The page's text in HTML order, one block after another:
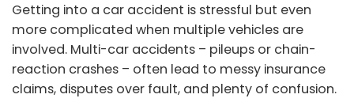
Getting into a car accident is stressful but even
more complicated when multiple vehicles are
involved. Multi-car accidents – pileups or chain-
reaction crashes – often lead to messy insurance
claims, disputes over fault, and plenty of confusion.